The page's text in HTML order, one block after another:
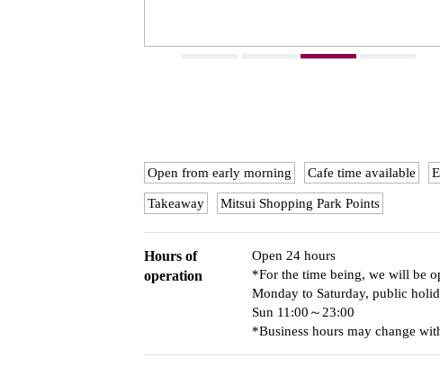
Open from early morning Cafe time available
Takeaway Mitsui Shopping Park Points
Hours of
operation
Open 24 hours
*For the time being, we will be
Monday to Saturday, public
Sun 11:00～23:00
*Business hours may change